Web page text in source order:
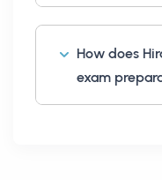
How does
exam